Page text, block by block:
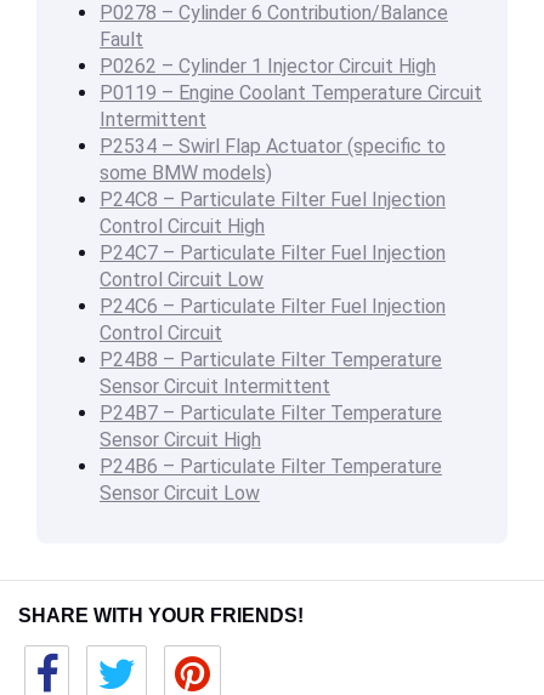
P0278 – Cylinder 6 Contribution/Balance
Fault
P0262 – Cylinder 1 Injector Circuit High
P0119 – Engine Coolant Temperature Circuit
Intermittent
P2534 – Swirl Flap Actuator (specific to
some BMW models)
P24C8 – Particulate Filter Fuel Injection
Control Circuit High
P24C7 – Particulate Filter Fuel Injection
Control Circuit Low
P24C6 – Particulate Filter Fuel Injection
Control Circuit
P24B8 – Particulate Filter Temperature
Sensor Circuit Intermittent
P24B7 – Particulate Filter Temperature
Sensor Circuit High
P24B6 – Particulate Filter Temperature
Sensor Circuit Low
SHARE WITH YOUR FRIENDS!